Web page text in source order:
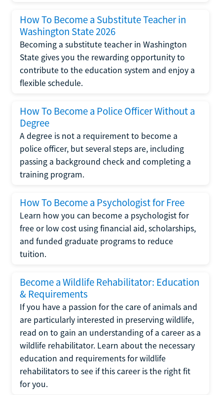
How To Become a Substitute Teacher in
Washington State 2026
Becoming a substitute teacher in Washington
State gives you the rewarding opportunity to
contribute to the education system and enjoy a
flexible schedule.
How To Become a Police Officer Without a
Degree
A degree is not a requirement to become a
police officer, but several steps are, including
passing a background check and completing a
training program.
How To Become a Psychologist for Free
Learn how you can become a psychologist for
free or low cost using financial aid, scholarships,
and funded graduate programs to reduce
tuition.
Become a Wildlife Rehabilitator: Education
& Requirements
If you have a passion for the care of animals and
are particularly interested in preserving wildlife,
read on to gain an understanding of a career as a
wildlife rehabilitator. Learn about the necessary
education and requirements for wildlife
rehabilitators to see if this career is the right fit
for you.